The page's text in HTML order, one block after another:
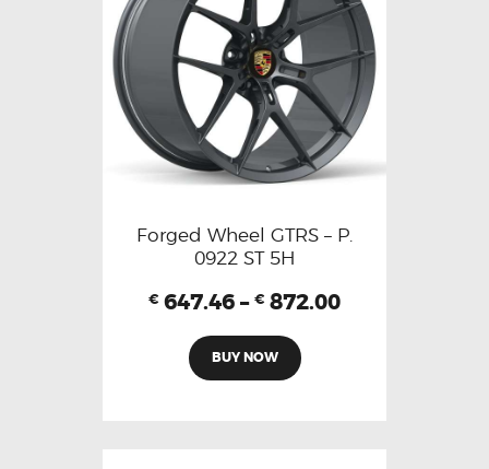
Forged Wheel GTRS – P.
0922 ST 5H
€ 647.46 – € 872.00
BUY NOW